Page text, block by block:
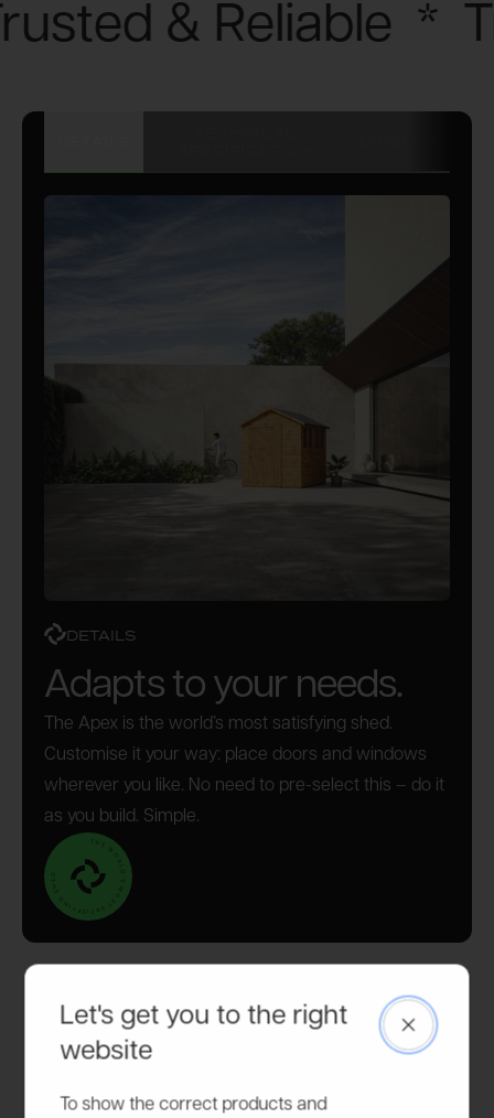
& Reliable *
DETAILS
Adapts to your needs.
The Apex is the world’s most satisfying shed.
Customise it your way: place doors and windows
wherever you like. No need to pre-select this – do it
as you build. Simple.
Let's get you to the right
website
To show the correct products and
Close